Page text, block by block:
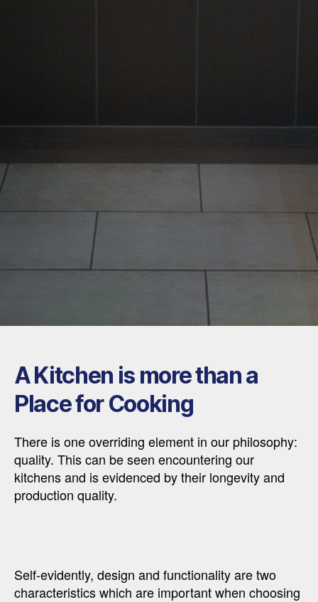
A Kitchen is more than a
Place for Cooking
There is one overriding element in our philosophy:
quality. This can be seen encountering our
kitchens and is evidenced by their longevity and
production quality.
Self-evidently, design and functionality are two
characteristics which are important when choosing